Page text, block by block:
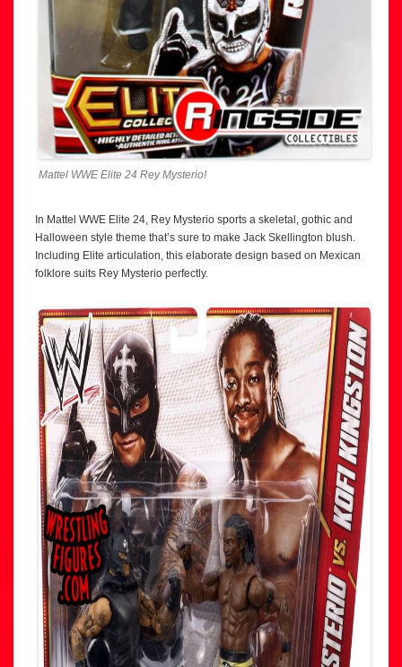
Mattel WWE Elite 24 Rey Mysterio!
In Mattel WWE Elite 24, Rey Mysterio sports a skeletal, gothic and
Halloween style theme that’s sure to make Jack Skellington blush.
Including Elite articulation, this elaborate design based on Mexican
folklore suits Rey Mysterio perfectly.